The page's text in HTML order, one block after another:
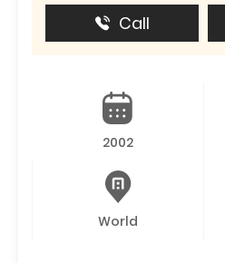
Call
2002
World